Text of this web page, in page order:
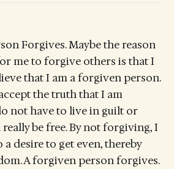
Forgives. Maybe the reason
me to forgive others is that I
that I am a forgiven person.
the truth that I am
not have to live in guilt or
really be free. By not forgiving, I
desire to get even, thereby
A forgiven person forgives.